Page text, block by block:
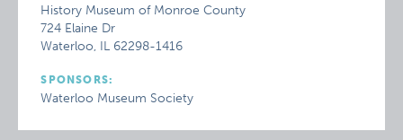
History Museum of Monroe County
724 Elaine Dr
Waterloo, IL 62298-1416
SPONSORS:
Waterloo Museum Society